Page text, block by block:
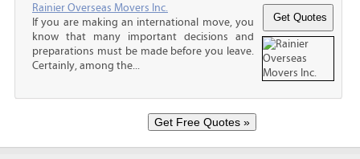
Rainier Overseas Movers Inc.
If you are making an international move, you
know that many important decisions and
preparations must be made before you leave.
Certainly, among the...